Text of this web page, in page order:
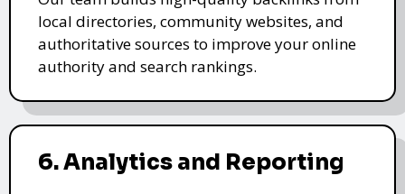
local directories, community websites, and
authoritative sources to improve your online
authority and search rankings.
6. Analytics and Reporting